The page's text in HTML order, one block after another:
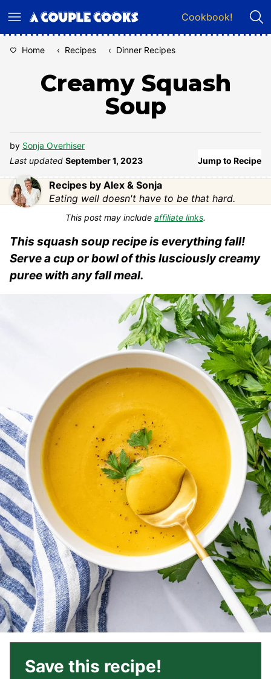
to
Cookbook!
Home ‹ Recipes ‹ Dinner Recipes
Creamy Squash
Soup
by Sonja Overhiser
Last updated September 1, 2023 Jump to Recipe
Recipes by Alex & Sonja
Eating well doesn't have to be that hard.
This post may include affiliate links.
This squash soup recipe is everything fall!
Serve a cup or bowl of this lusciously creamy
puree with any fall meal.
Save this recipe!